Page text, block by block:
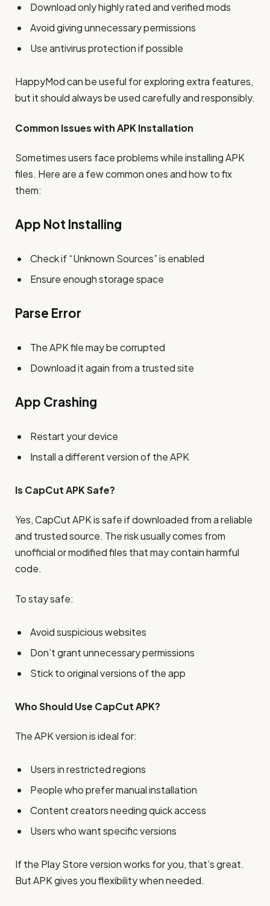
Download only highly rated and verified mods
Avoid giving unnecessary permissions
Use antivirus protection if possible
HappyMod can be useful for exploring extra features,
but it should always be used carefully and responsibly.
Common Issues with APK Installation
Sometimes users face problems while installing APK
files. Here are a few common ones and how to fix
them:
App Not Installing
Check if “Unknown Sources” is enabled
Ensure enough storage space
Parse Error
The APK file may be corrupted
Download it again from a trusted site
App Crashing
Restart your device
Install a different version of the APK
Is CapCut APK Safe?
Yes, CapCut APK is safe if downloaded from a reliable
and trusted source. The risk usually comes from
unofficial or modified files that may contain harmful
code.
To stay safe:
Avoid suspicious websites
Don’t grant unnecessary permissions
Stick to original versions of the app
Who Should Use CapCut APK?
The APK version is ideal for:
Users in restricted regions
People who prefer manual installation
Content creators needing quick access
Users who want specific versions
If the Play Store version works for you, that’s great.
But APK gives you flexibility when needed.